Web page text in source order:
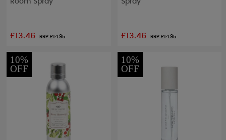
Room Spray
£13.46 RRP £14.95
Spray
£13.46 RRP £14.95
10%
OFF
10%
OFF